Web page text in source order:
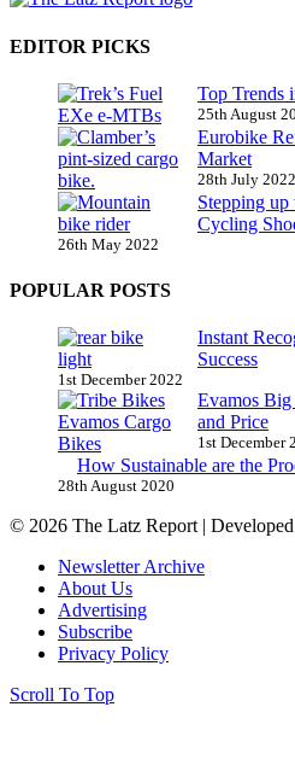
EDITOR PICKS
Top Trends
25th August
Eurobike
Market
28th July 2022
Stepping
Cycling
26th May 2022
POPULAR POSTS
Instant
Success
1st December 2022
Evamos
and Price
1st December
How Sustainable are the
28th August 2020
© 2026 The Latz Report |
Newsletter Archive
About Us
Advertising
Subscribe
Privacy Policy
Scroll To Top